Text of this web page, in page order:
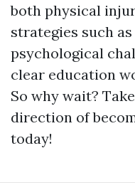
both physical
strategies such
psychological
clear education
So why wait?
direction of
today!